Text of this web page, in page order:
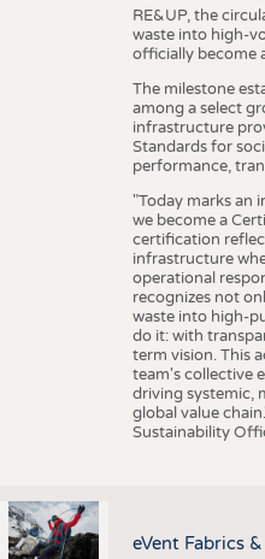
RE&UP, the
waste into high-
officially become
The milestone
among a select
infrastructure
Standards for
performance,
"Today marks an
we become a
certification
infrastructure
operational
recognizes not
waste into high-
do it: with
term vision. This
team's collective
driving systemic,
global value
Sustainability
eVent Fabrics